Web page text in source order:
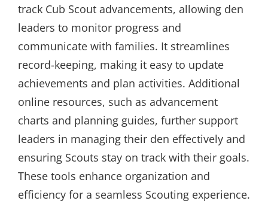
track Cub Scout advancements, allowing den
leaders to monitor progress and
communicate with families. It streamlines
record-keeping, making it easy to update
achievements and plan activities. Additional
online resources, such as advancement
charts and planning guides, further support
leaders in managing their den effectively and
ensuring Scouts stay on track with their goals.
These tools enhance organization and
efficiency for a seamless Scouting experience.